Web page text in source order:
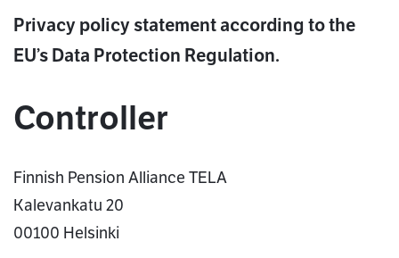
Privacy policy statement according to the
EU’s Data Protection Regulation.
Controller
Finnish Pension Alliance TELA
Kalevankatu 20
00100 Helsinki